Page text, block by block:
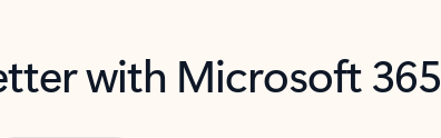
with Microsoft 365